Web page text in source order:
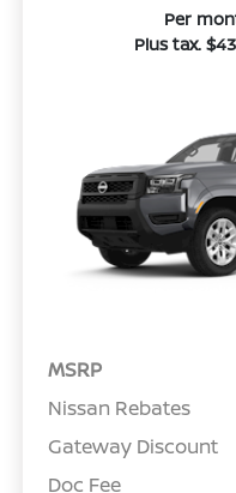
Per
Plus tax.
MSRP
Nissan Rebates
Gateway Discount
Doc Fee